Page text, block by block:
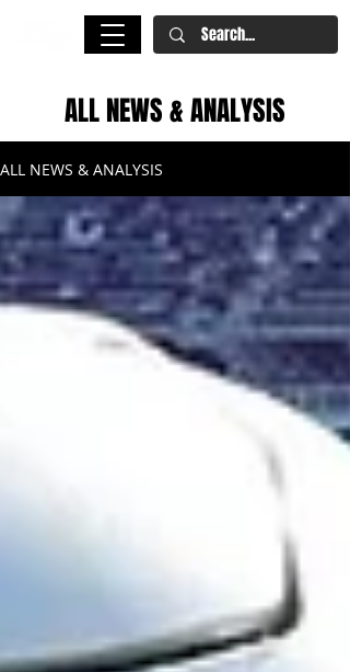
ALL NEWS & ANALYSIS
ALL NEWS & ANALYSIS